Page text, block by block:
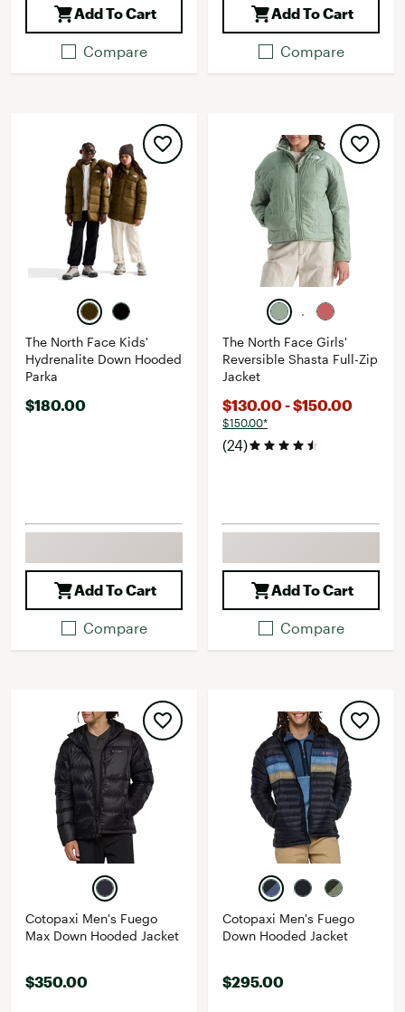
Add To Cart
Compare
Add To Cart
Compare
The North Face Kids'
Hydrenalite Down Hooded
Parka
$180.00
Add To Cart
Compare
The North Face Girls'
Reversible Shasta Full-Zip
Jacket
$130.00 - $150.00
$150.00*
(24)
Add To Cart
Compare
Cotopaxi Men's Fuego
Max Down Hooded Jacket
$350.00
Cotopaxi Men's Fuego
Down Hooded Jacket
$295.00